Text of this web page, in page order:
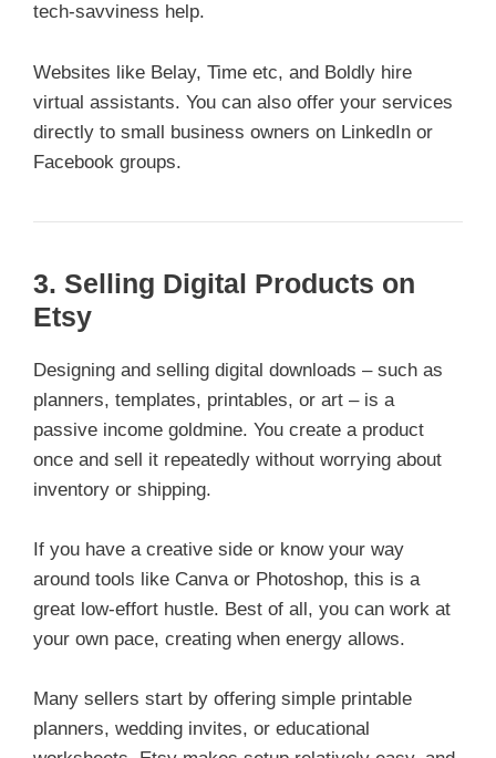
tech-savviness help.
Websites like Belay, Time etc, and Boldly hire
virtual assistants. You can also offer your services
directly to small business owners on LinkedIn or
Facebook groups.
3. Selling Digital Products on
Etsy
Designing and selling digital downloads – such as
planners, templates, printables, or art – is a
passive income goldmine. You create a product
once and sell it repeatedly without worrying about
inventory or shipping.
If you have a creative side or know your way
around tools like Canva or Photoshop, this is a
great low-effort hustle. Best of all, you can work at
your own pace, creating when energy allows.
Many sellers start by offering simple printable
planners, wedding invites, or educational